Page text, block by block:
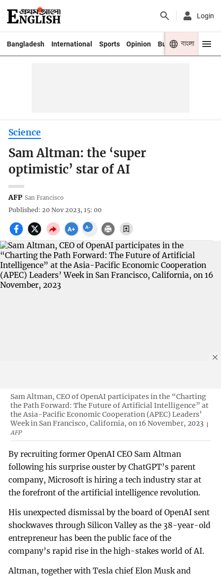
Login
Bangladesh International Sports Opinion Business Youth
বাংলা
Science
Sam Altman: the ‘super
optimistic’ star of AI
AFP San Francisco
Published: 20 Nov 2023, 15: 00
Sam Altman, CEO of OpenAI participates in the “Charting
the Path Forward: The Future of Artificial Intelligence” at
the Asia-Pacific Economic Cooperation (APEC) Leaders’
Week in San Francisco, California, on 16 November, 2023
AFP
By recruiting former OpenAI CEO Sam Altman
following his surprise ouster by ChatGPT’s parent
company, Microsoft is hiring a tech industry star at
the forefront of the artificial intelligence revolution.
His unexpected dismissal by the board of OpenAI sent
shockwaves through Silicon Valley as the 38-year-old
entrepreneur has been the public face of the
company’s rapid rise in the high-stakes world of AI.
Altman, together with Tesla chief Elon Musk and